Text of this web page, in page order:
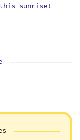
sunrise!